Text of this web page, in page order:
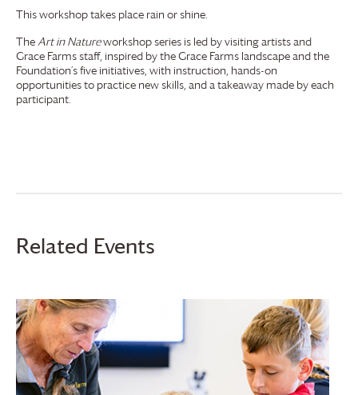
This workshop takes place rain or shine.
TheArt in Natureworkshop series is led by visiting artists and
Grace Farmsstaff, inspired by theGrace Farms landscape and the
Foundation’s five initiatives, with instruction, hands-on
opportunities to practice new skills, and a takeaway made by each
participant.
Related Events